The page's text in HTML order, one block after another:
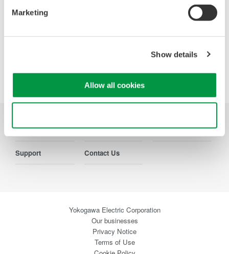
Marketing
Show details
Allow all cookies
Precision Making
Industries Products Library
Support Contact Us
Yokogawa Electric Corporation
Our businesses
Privacy Notice
Terms of Use